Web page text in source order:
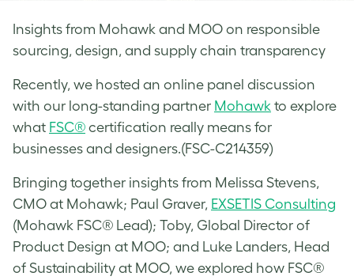
Insights from Mohawk and MOO on responsible
sourcing, design, and supply chain transparency
Recently, we hosted an online panel discussion
with our long-standing partner Mohawk to explore
what FSC® certification really means for
businesses and designers.(FSC-C214359)
Bringing together insights from Melissa Stevens,
CMO at Mohawk; Paul Graver, EXSETIS Consulting
(Mohawk FSC® Lead); Toby, Global Director of
Product Design at MOO; and Luke Landers, Head
of Sustainability at MOO, we explored how FSC®